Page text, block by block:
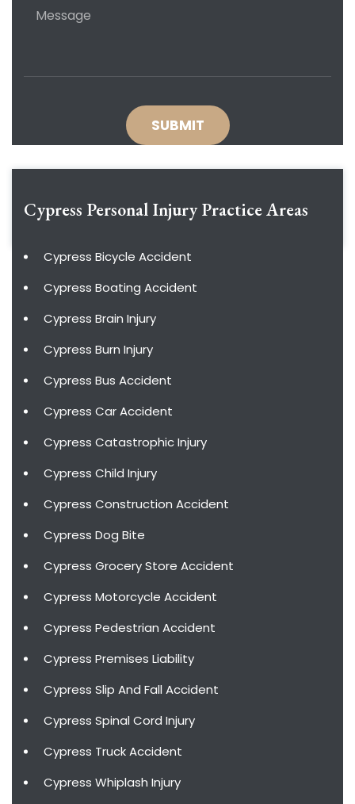
Cypress Personal InjuryPractice Areas
Cypress Bicycle Accident
Cypress Boating Accident
Cypress Brain Injury
Cypress Burn Injury
Cypress Bus Accident
Cypress Car Accident
Cypress Catastrophic Injury
Cypress Child Injury
Cypress Construction Accident
Cypress Dog Bite
Cypress Grocery Store Accident
Cypress Motorcycle Accident
Cypress Pedestrian Accident
Cypress Premises Liability
Cypress Slip And Fall Accident
Cypress Spinal Cord Injury
Cypress Truck Accident
Cypress Whiplash Injury